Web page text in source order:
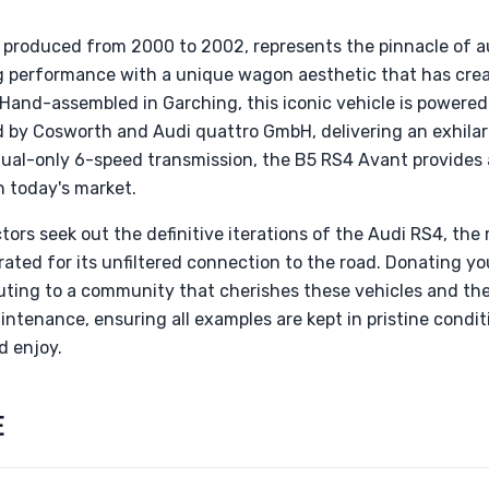
produced from 2000 to 2002, represents the pinnacle of
performance with a unique wagon aesthetic that has
assembled in Garching, this iconic vehicle is powered
Cosworth and Audi quattro GmbH, delivering an
only 6-speed transmission, the B5 RS4 Avant provides
today's market.
seek out the definitive iterations of the Audi RS4, the
for its unfiltered connection to the road. Donating
to a community that cherishes these vehicles and
ensuring all examples are kept in pristine
enjoy.